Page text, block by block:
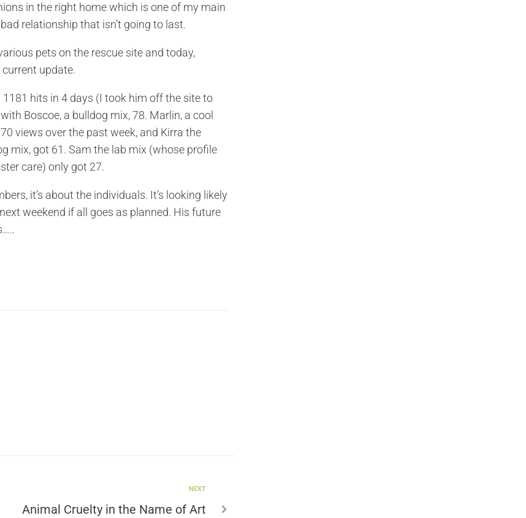
in the right home which is one of my main
relationship that isn’t going to last.
pets on the rescue site and today,
update.
hits in 4 days (I took him off the site to
Boscoe, a bulldog mix, 78. Marlin, a cool
views over the past week, and Kirra the
mix, got 61. Sam the lab mix (whose profile
care) only got 27.
it’s about the individuals. It’s looking likely
weekend if all goes as planned. His future
NEXT
Animal Cruelty in the Name of Art